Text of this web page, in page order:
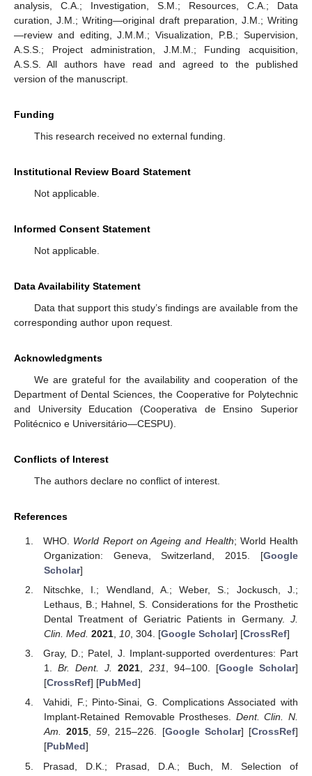
analysis, C.A.; Investigation, S.M.; Resources, C.A.; Data
curation, J.M.; Writing—original draft preparation, J.M.; Writing
—review and editing, J.M.M.; Visualization, P.B.; Supervision,
A.S.S.; Project administration, J.M.M.; Funding acquisition,
A.S.S. All authors have read and agreed to the published
version of the manuscript.
Funding
This research received no external funding.
Institutional Review Board Statement
Not applicable.
Informed Consent Statement
Not applicable.
Data Availability Statement
Data that support this study’s findings are available from the
corresponding author upon request.
Acknowledgments
We are grateful for the availability and cooperation of the
Department of Dental Sciences, the Cooperative for Polytechnic
and University Education (Cooperativa de Ensino Superior
Politécnico e Universitário—CESPU).
Conflicts of Interest
The authors declare no conflict of interest.
References
WHO. World Report on Ageing and Health; World Health
Organization: Geneva, Switzerland, 2015. [Google
Scholar]
Nitschke, I.; Wendland, A.; Weber, S.; Jockusch, J.;
Lethaus, B.; Hahnel, S. Considerations for the Prosthetic
Dental Treatment of Geriatric Patients in Germany. J.
Clin. Med. 2021, 10, 304. [Google Scholar] [CrossRef]
Gray, D.; Patel, J. Implant-supported overdentures: Part
1.Br. Dent. J. 2021, 231, 94–100. [Google Scholar]
[CrossRef] [PubMed]
Vahidi, F.; Pinto-Sinai, G. Complications Associated with
Implant-Retained Removable Prostheses. Dent. Clin. N.
Am. 2015,59, 215–226. [Google Scholar] [CrossRef]
[PubMed]
Prasad, D.K.; Prasad, D.A.; Buch, M. Selection of